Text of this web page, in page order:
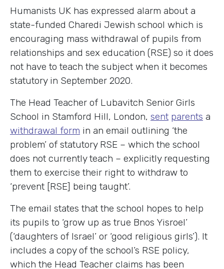
Humanists UK has expressed alarm about a
state-funded Charedi Jewish school which is
encouraging mass withdrawal of pupils from
relationships and sex education (RSE) so it does
not have to teach the subject when it becomes
statutory in September 2020.
The Head Teacher of Lubavitch Senior Girls
School in Stamford Hill, London, sent parents a
withdrawal form in an email outlining ‘the
problem’ of statutory RSE – which the school
does not currently teach – explicitly requesting
them to exercise their right to withdraw to
‘prevent [RSE] being taught’.
The email states that the school hopes to help
its pupils to ‘grow up as true Bnos Yisroel’
(‘daughters of Israel’ or ‘good religious girls’). It
includes a copy of the school’s RSE policy,
which the Head Teacher claims has been